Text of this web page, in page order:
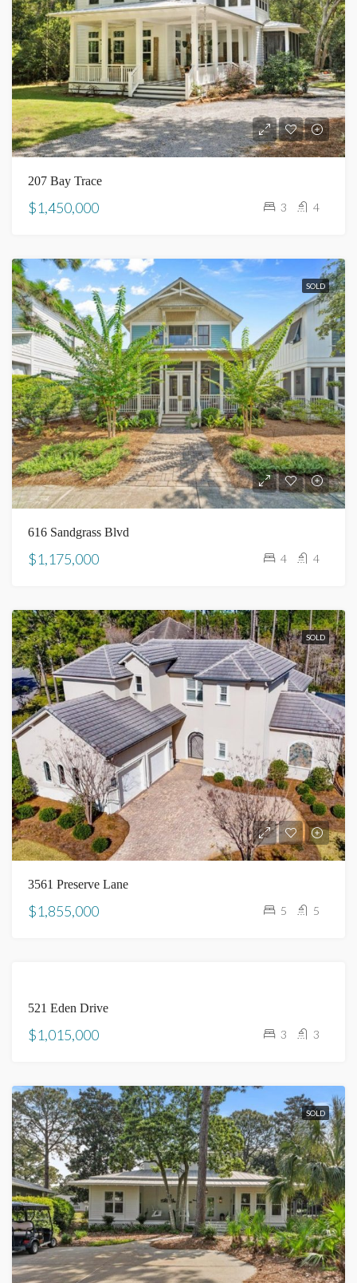
207 Bay Trace
$1,450,000 3 4
SOLD
616 Sandgrass Blvd
$1,175,000 4 4
SOLD
3561 Preserve Lane
$1,855,000 5 5
521 Eden Drive
$1,015,000 3 3
SOLD